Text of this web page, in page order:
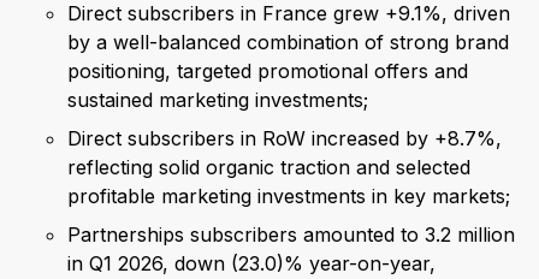
Direct subscribers in France grew +9.1%, driven
by a well-balanced combination of strong brand
positioning, targeted promotional offers and
sustained marketing investments;
Direct subscribers in RoW increased by +8.7%,
reflecting solid organic traction and selected
profitable marketing investments in key markets;
Partnerships subscribers amounted to 3.2 million
in Q1 2026, down (23.0)% year-on-year,